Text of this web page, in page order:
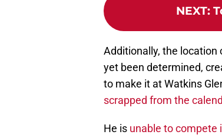
NEXT:
Additionally, the location
yet been determined,
to make it at Watkins
scrapped from the
He is unable to compete